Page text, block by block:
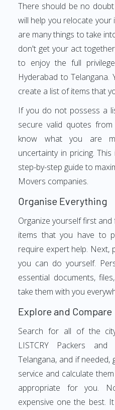
There should be no
will help you relocate
are many things to take
don't get your act
to enjoy the full
Hyderabad to
create a list of items that
If you do not possess a
secure valid quotes
know what you are
uncertainty in pricing.
step-by-step guide to
Movers companies.
Organise Everything
Organize yourself first
items that you have to
require expert help. Next,
you can do yourself.
essential documents,
take them with you
Explore and Compare
Search for all of the
LISTCRY Packers
Telangana, and if
service and calculate
appropriate for you.
expensive one the best.